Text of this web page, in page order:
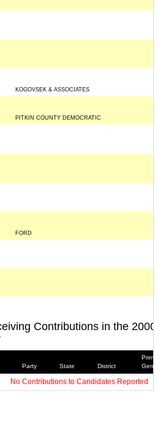
KOGOVSEK & ASSOCIATES
PITKIN COUNTY DEMOCRATIC
FORD
Contributions in the
Party State District
No Contributions to Candidates Reported